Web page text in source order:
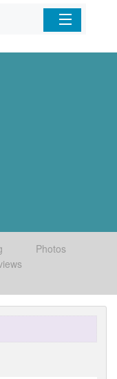
Home
Photos